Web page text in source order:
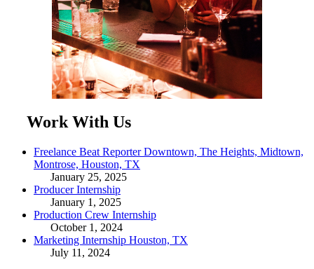
Work With Us
Freelance Beat Reporter Downtown, The Heights, Midtown,
Montrose, Houston, TX
January 25, 2025
Producer Internship
January 1, 2025
Production Crew Internship
October 1, 2024
Marketing Internship Houston, TX
July 11, 2024